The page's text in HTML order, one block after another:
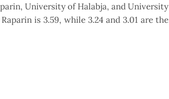
University of Halabja, and University
is 3.59, while 3.24 and 3.01 are the